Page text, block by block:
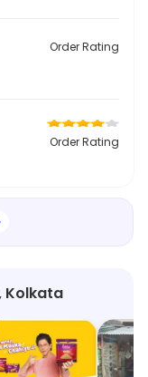
Order Rating
Order Rating
Kolkata